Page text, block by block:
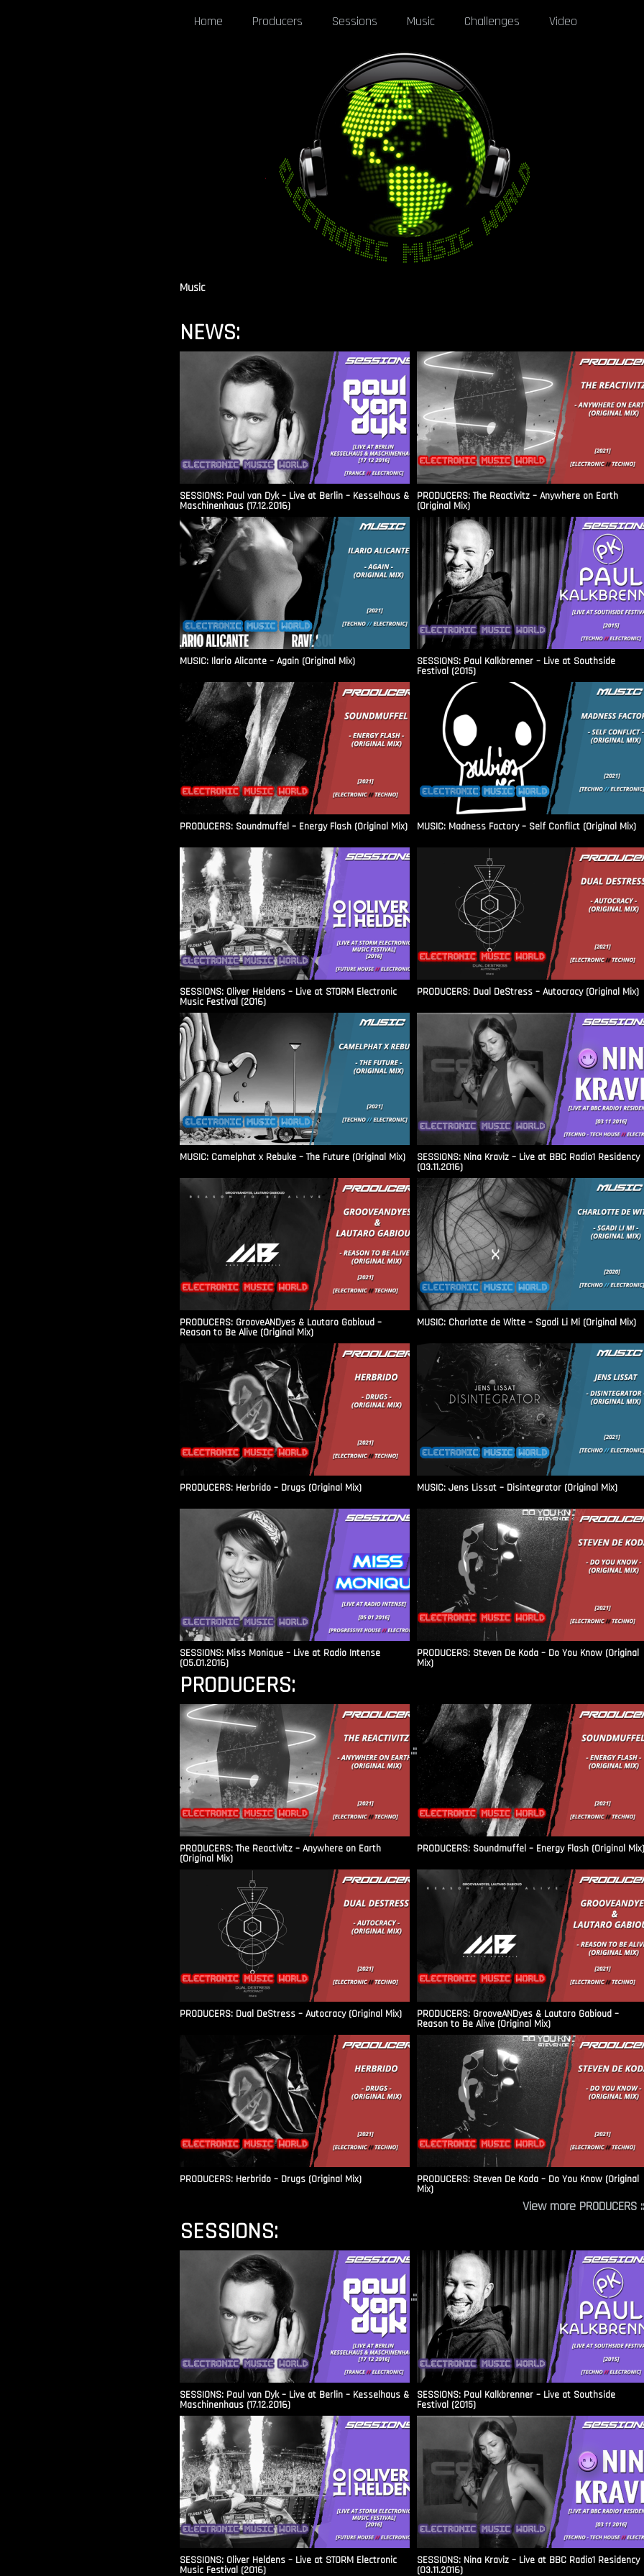
Home Producers Sessions Music Challenges Video
Music
NEWS:
SESSIONS: Paul van Dyk – Live at Berlin – Kesselhaus &
Maschinenhaus (17.12.2016)
PRODUCERS: The Reactivitz – Anywhere on Earth
(Original Mix)
MUSIC: Ilario Alicante – Again (Original Mix) SESSIONS: Paul Kalkbrenner – Live at Southside
Festival (2015)
PRODUCERS: Soundmuffel – Energy Flash (Original Mix) MUSIC: Madness Factory – Self Conflict (Original Mix)
SESSIONS: Oliver Heldens – Live at STORM Electronic
Music Festival (2016)
PRODUCERS: Dual DeStress – Autocracy (Original Mix)
MUSIC: Camelphat x Rebuke – The Future (Original Mix) SESSIONS: Nina Kraviz – Live at BBC Radio1 Residency
(03.11.2016)
PRODUCERS: GrooveANDyes & Lautaro Gabioud –
Reason to Be Alive (Original Mix)
MUSIC: Charlotte de Witte – Sgadi Li Mi (Original Mix)
PRODUCERS: Herbrido – Drugs (Original Mix) MUSIC: Jens Lissat – Disintegrator (Original Mix)
SESSIONS: Miss Monique – Live at Radio Intense​
(05.01.2016)
PRODUCERS: Steven De Koda – Do You Know (Original
Mix)
PRODUCERS:
PRODUCERS: The Reactivitz – Anywhere on Earth
(Original Mix)
PRODUCERS: Soundmuffel – Energy Flash (Original Mix)
PRODUCERS: Dual DeStress – Autocracy (Original Mix) PRODUCERS: GrooveANDyes & Lautaro Gabioud –
Reason to Be Alive (Original Mix)
PRODUCERS: Herbrido – Drugs (Original Mix) PRODUCERS: Steven De Koda – Do You Know (Original
Mix)
.::
View more PRODUCERS
SESSIONS:
SESSIONS: Paul van Dyk – Live at Berlin – Kesselhaus &
Maschinenhaus (17.12.2016)
SESSIONS: Paul Kalkbrenner – Live at Southside
Festival (2015)
SESSIONS: Oliver Heldens – Live at STORM Electronic
Music Festival (2016)
SESSIONS: Nina Kraviz – Live at BBC Radio1 Residency
(03.11.2016)
.::